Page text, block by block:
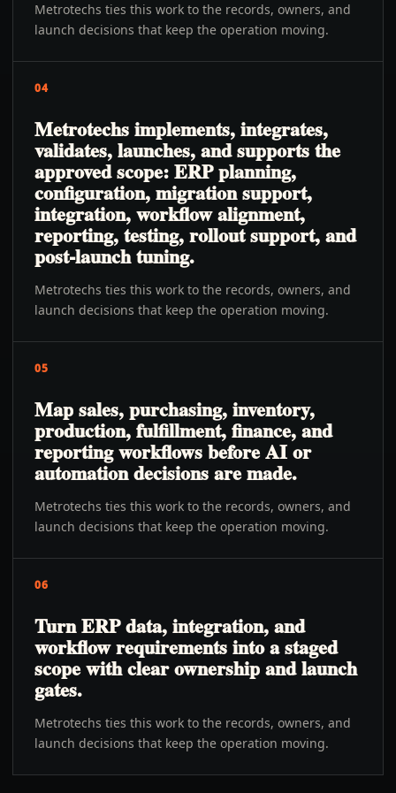
Metrotechs ties this work to the records, owners, and
launch decisions that keep the operation moving.
04
Metrotechs implements, integrates,
validates, launches, and supports the
approved scope: ERP planning,
configuration, migration support,
integration, workflow alignment,
reporting, testing, rollout support, and
post-launch tuning.
Metrotechs ties this work to the records, owners, and
launch decisions that keep the operation moving.
05
Map sales, purchasing, inventory,
production, fulfillment, finance, and
reporting workflows before AI or
automation decisions are made.
Metrotechs ties this work to the records, owners, and
launch decisions that keep the operation moving.
06
Turn ERP data, integration, and
workflow requirements into a staged
scope with clear ownership and launch
gates.
Metrotechs ties this work to the records, owners, and
launch decisions that keep the operation moving.